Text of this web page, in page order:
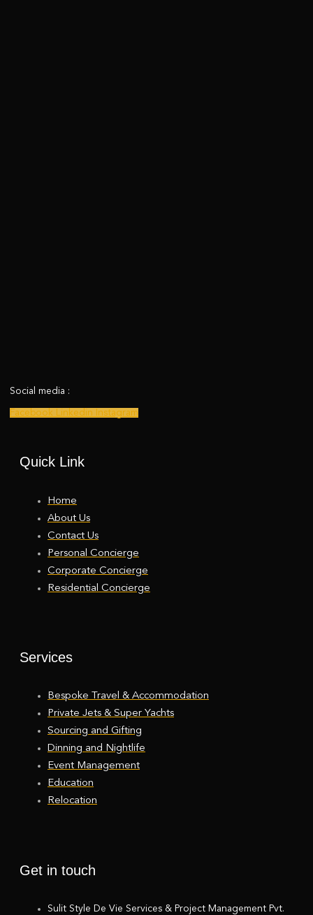
Social media :
Facebook Linkedin Instagram
Quick Link
Home
About Us
Contact Us
Personal Concierge
Corporate Concierge
Residential Concierge
Services
Bespoke Travel & Accommodation
Private Jets & Super Yachts
Sourcing and Gifting
Dinning and Nightlife
Event Management
Education
Relocation
Get in touch
Sulit Style De Vie Services & Project Management Pvt.